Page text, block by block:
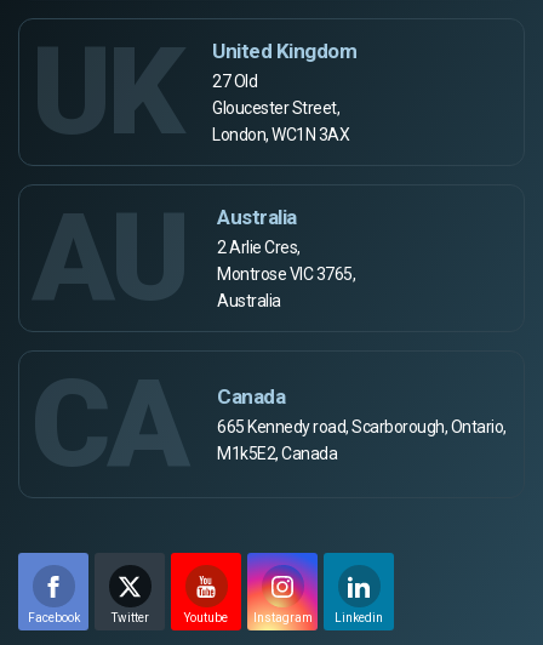
UK United Kingdom
27 Old
Gloucester Street,
London, WC1N 3AX
AU Australia
2 Arlie Cres,
Montrose VIC 3765,
Australia
CA Canada
665 Kennedy road, Scarborough, Ontario,
M1k5E2, Canada
Facebook Twitter Youtube Instagram Linkedin